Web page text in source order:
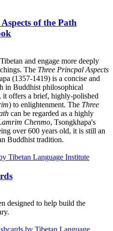
of the Path
and engage more deeply
The Three Princpal Aspects
(1357-1419) is a concise and
in Buddhist philosophical
it offers a brief, highly-polished
) to enlightenment. The Three
can be regarded as a highly
Chenmo, Tsongkhapa's
over 600 years old, it is still an
Buddhist tradition.
designed to help build the